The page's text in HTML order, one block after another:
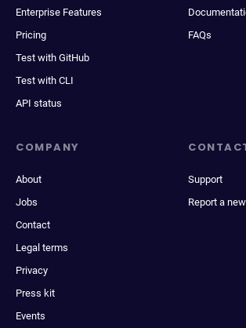
Enterprise Features
Pricing
Test with GitHub
Test with CLI
API status
FAQs
COMPANY
About
Jobs
Contact
Legal terms
Privacy
Press kit
Events
Support
Report a